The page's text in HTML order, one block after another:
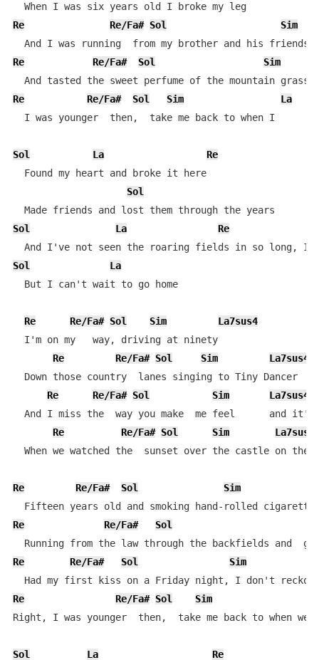
  When I was six years old I broke my leg
Re
Re/Fa# Sol
Sim
Re
Re/Fa# Sol Sim
Re Re/Fa# Sol Sim
La
  I was younger  then,  take me back to when I
Sol La
Re
  Found my heart and broke it here
Sol
Sol
La Re
Sol
La
  But I can't wait to go home
Re Re/Fa# Sol Sim
La7sus4
  I'm on my   way, driving at ninety
Re
Re/Fa# Sol Sim
La7sus4
  Down those country  lanes singing to Tiny Dancer
Re
Re/Fa# Sol Sim
La7sus4
And I miss the  way you make  me feel      and it's
Re
Re/Fa# Sol Sim
La7sus4
When we watched the  sunset over the castle on the
Re Re/Fa# Sol Sim
Re Re/Fa# Sol
Re Re/Fa# Sol Sim
Re Re/Fa# Sol Sim
Right, I was younger  then,  take me back to when we
Sol La Re